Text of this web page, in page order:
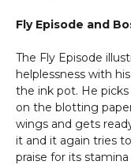
Fly Episode and
The Fly Episode
helplessness with
the ink pot. He
on the blotting
wings and gets
it and it again tries
praise for its